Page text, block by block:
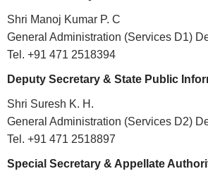
Rules
of
of
Precedence
is
Shri Manoj Kumar P. C
General Administration (Services D1)
Tel. +91 471 2518394
Deputy Secretary & State Public
Shri Suresh K. H.
General Administration (Services D2)
Tel. +91 471 2518897
Special Secretary & Appellate